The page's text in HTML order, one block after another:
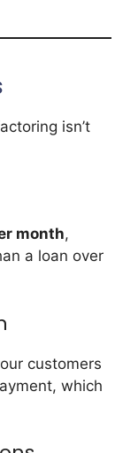
isn’t
month,
a loan over
customers
which